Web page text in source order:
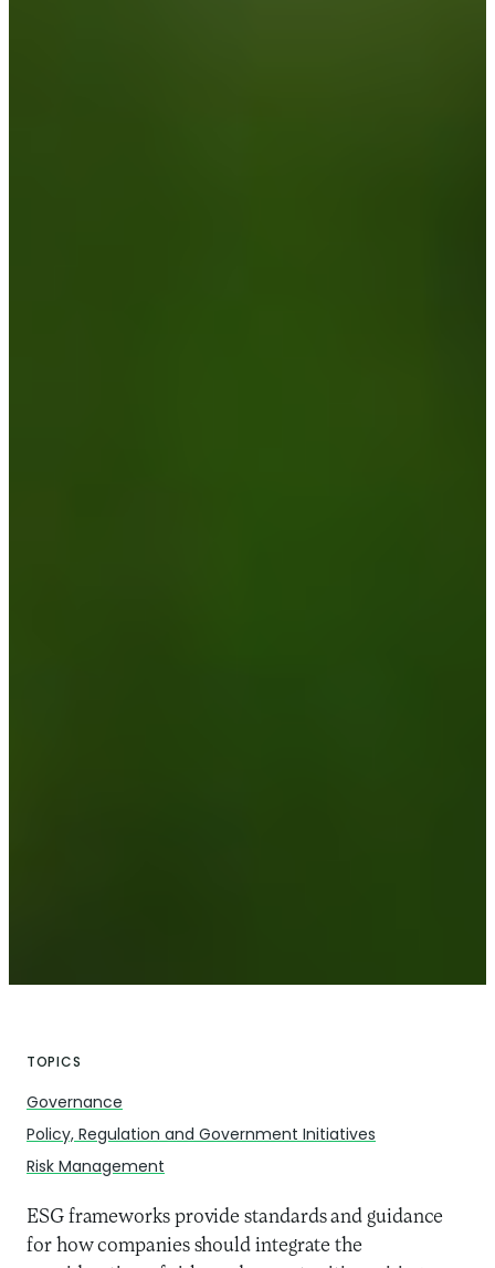
TOPICS
Governance
Policy, Regulation and Government Initiatives
Risk Management
ESG frameworks provide standards and guidance
for how companies should integrate the